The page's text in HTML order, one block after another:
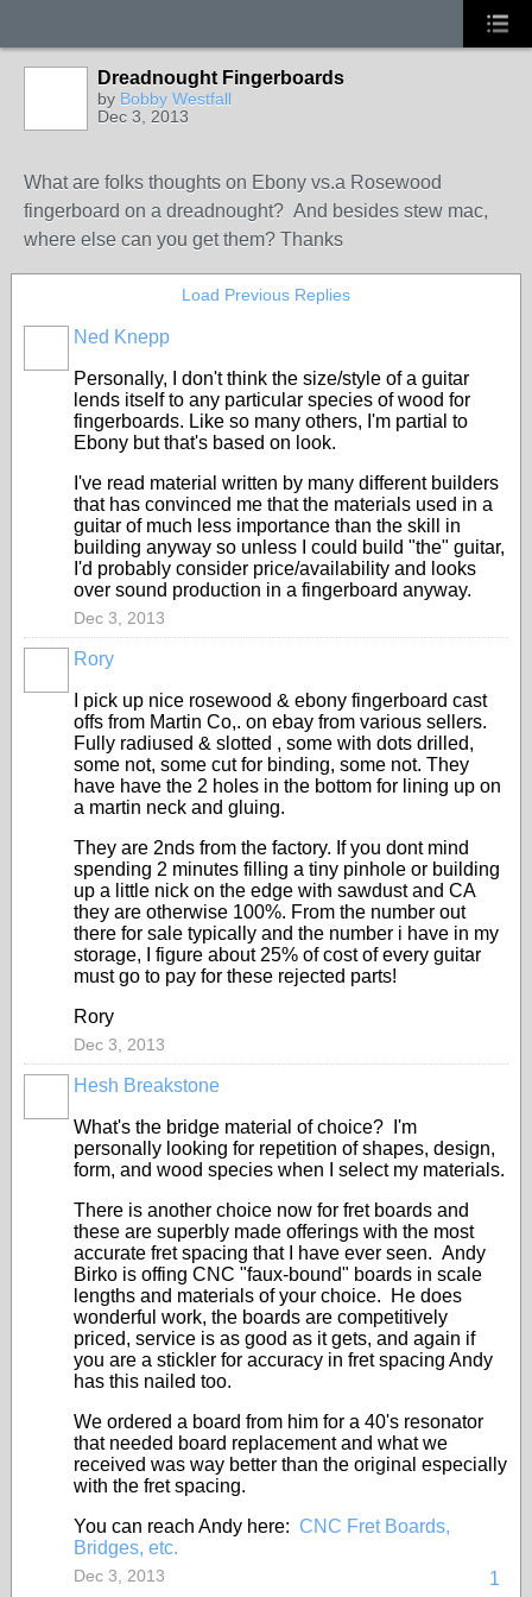
Dreadnought Fingerboards
by Bobby Westfall
Dec 3, 2013
What are folks thoughts on Ebony vs.a Rosewood
fingerboard on a dreadnought? And besides stew mac,
where else can you get them? Thanks
Load Previous Replies
Ned Knepp
Personally, I don't think the size/style of a guitar
lends itself to any particular species of wood for
fingerboards. Like so many others, I'm partial to
Ebony but that's based on look.
I've read material written by many different builders
that has convinced me that the materials used in a
guitar of much less importance than the skill in
building anyway so unless I could build "the" guitar,
I'd probably consider price/availability and looks
over sound production in a fingerboard anyway.
Dec 3, 2013
Rory
I pick up nice rosewood & ebony fingerboard cast
offs from Martin Co,. on ebay from various sellers.
Fully radiused & slotted , some with dots drilled,
some not, some cut for binding, some not. They
have have the 2 holes in the bottom for lining up on
a martin neck and gluing.
They are 2nds from the factory. If you dont mind
spending 2 minutes filling a tiny pinhole or building
up a little nick on the edge with sawdust and CA
they are otherwise 100%. From the number out
there for sale typically and the number i have in my
storage, I figure about 25% of cost of every guitar
must go to pay for these rejected parts!
Rory
Dec 3, 2013
Hesh Breakstone
What's the bridge material of choice? I'm
personally looking for repetition of shapes, design,
form, and wood species when I select my materials.
There is another choice now for fret boards and
these are superbly made offerings with the most
accurate fret spacing that I have ever seen. Andy
Birko is offing CNC "faux-bound" boards in scale
lengths and materials of your choice. He does
wonderful work, the boards are competitively
priced, service is as good as it gets, and again if
you are a stickler for accuracy in fret spacing Andy
has this nailed too.
We ordered a board from him for a 40's resonator
that needed board replacement and what we
received was way better than the original especially
with the fret spacing.
You can reach Andy here: CNC Fret Boards,
Bridges, etc.
1
Dec 3, 2013